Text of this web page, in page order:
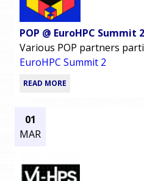
n
u
e
POP @ EuroHPC Summit
Various POP partners
EuroHPC Summit 2
READ MORE
01
MAR